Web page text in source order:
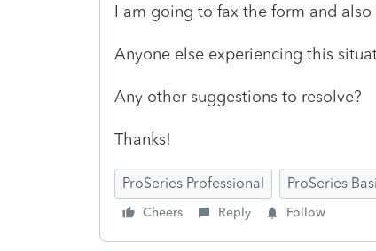
I am going to fax the form and
Anyone else experiencing this
Any other suggestions to resolve?
Thanks!
ProSeries Professional ProSeries
Cheers Reply Follow